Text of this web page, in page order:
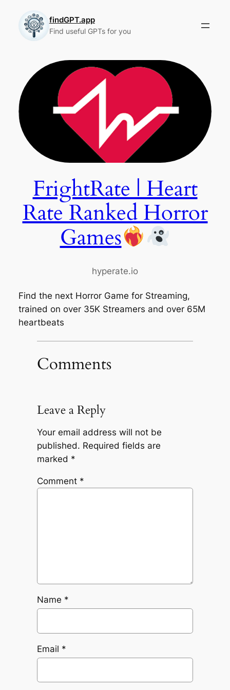
content
findGPT.app
Find useful GPTs for you
FrightRate | Heart
Rate Ranked Horror
Games
hyperate.io
Find the next Horror Game for Streaming,
trained on over 35K Streamers and over 65M
heartbeats
Comments
Leave a Reply
Your email address will not be
published. Required fields are
marked *
Comment *
Name *
Email *